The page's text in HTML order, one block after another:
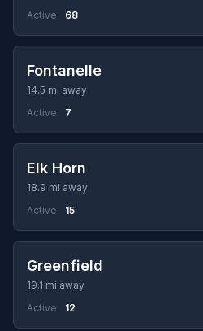
Active: 68
Fontanelle
14.5 mi away
Active: 7
Elk Horn
18.9 mi away
Active: 15
Greenfield
19.1 mi away
Active: 12